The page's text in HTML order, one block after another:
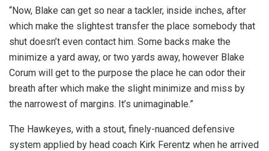
“Now, Blake can get so near a tackler, inside inches, after
which make the slightest transfer the place somebody that
shut doesn’t even contact him. Some backs make the
minimize a yard away, or two yards away, however Blake
Corum will get to the purpose the place he can odor their
breath after which make the slight minimize and miss by
the narrowest of margins. It’s unimaginable.”
The Hawkeyes, with a stout, finely-nuanced defensive
system applied by head coach Kirk Ferentz when he arrived